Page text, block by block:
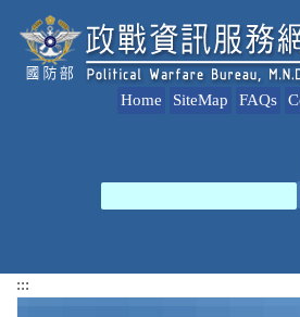
content
Home SiteMap FAQs
:::